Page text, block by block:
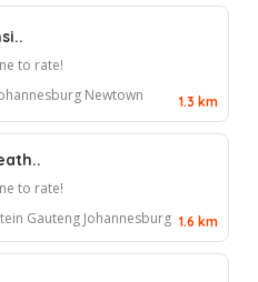
to rate!
Newtown 1.3 km
to rate!
Gauteng Johannesburg 1.6 km